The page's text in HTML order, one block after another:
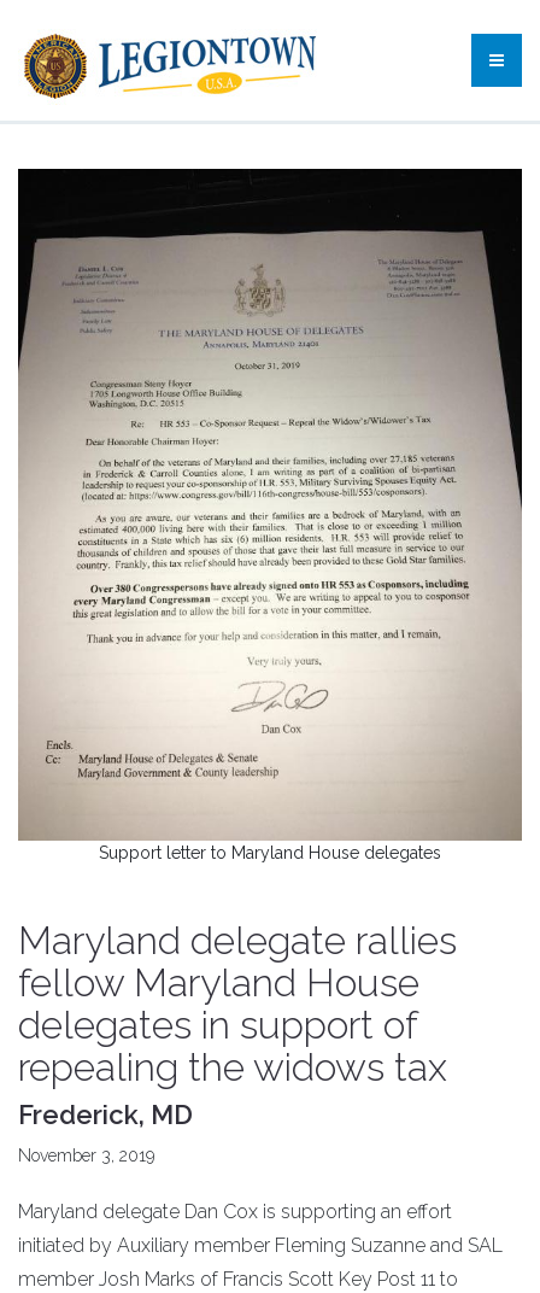
Support letter to Maryland House delegates
Maryland delegate rallies
fellow Maryland House
delegates in support of
repealing the widows tax
Frederick, MD
November 3, 2019
Maryland delegate Dan Cox is supporting an effort
initiated by Auxiliary member Fleming Suzanne and SAL
member Josh Marks of Francis Scott Key Post 11 to